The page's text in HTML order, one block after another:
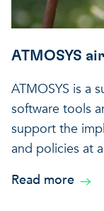
ATMOSYS
ATMOSYS is a
software tools
support the
and policies at
Read more